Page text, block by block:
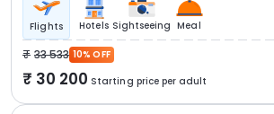
Flights Hotels Sightseeing Meal
33 533 10% OFF
30 200 Starting price per adult